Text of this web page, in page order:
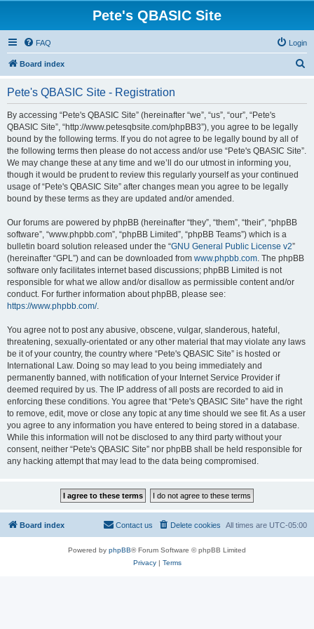
Pete's QBASIC Site
FAQ Login
Board index
Pete's QBASIC Site - Registration
By accessing “Pete's QBASIC Site” (hereinafter “we”, “us”, “our”, “Pete's
QBASIC Site”, “http://www.petesqbsite.com/phpBB3”), you agree to be legally
bound by the following terms. If you do not agree to be legally bound by all of
the following terms then please do not access and/or use “Pete's QBASIC Site”.
We may change these at any time and we’ll do our utmost in informing you,
though it would be prudent to review this regularly yourself as your continued
usage of “Pete's QBASIC Site” after changes mean you agree to be legally
bound by these terms as they are updated and/or amended.
Our forums are powered by phpBB (hereinafter “they”, “them”, “their”, “phpBB
software”, “www.phpbb.com”, “phpBB Limited”, “phpBB Teams”) which is a
bulletin board solution released under the “GNU General Public License v2”
(hereinafter “GPL”) and can be downloaded from www.phpbb.com. The phpBB
software only facilitates internet based discussions; phpBB Limited is not
responsible for what we allow and/or disallow as permissible content and/or
conduct. For further information about phpBB, please see:
https://www.phpbb.com/.
You agree not to post any abusive, obscene, vulgar, slanderous, hateful,
threatening, sexually-orientated or any other material that may violate any laws
be it of your country, the country where “Pete's QBASIC Site” is hosted or
International Law. Doing so may lead to you being immediately and
permanently banned, with notification of your Internet Service Provider if
deemed required by us. The IP address of all posts are recorded to aid in
enforcing these conditions. You agree that “Pete's QBASIC Site” have the right
to remove, edit, move or close any topic at any time should we see fit. As a user
you agree to any information you have entered to being stored in a database.
While this information will not be disclosed to any third party without your
consent, neither “Pete's QBASIC Site” nor phpBB shall be held responsible for
any hacking attempt that may lead to the data being compromised.
Board index All times are UTC-05:00
Delete cookies
Contact us
Powered by phpBB® Forum Software © phpBB Limited
Privacy| Terms